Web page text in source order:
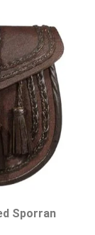
Sporran